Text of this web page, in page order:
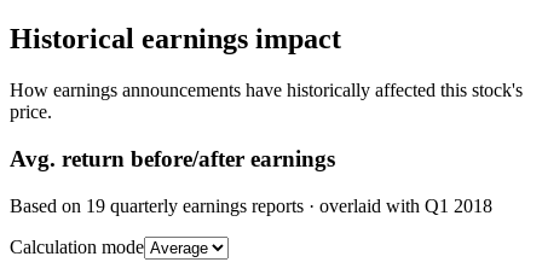
Historical earnings impact
How earnings announcements have historically affected this stock's
price.
Avg. return before/after earnings
Based on 19 quarterly earnings reports · overlaid with Q1 2018
Calculation mode